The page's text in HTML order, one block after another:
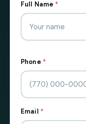
Full Name*
Phone *
Email *